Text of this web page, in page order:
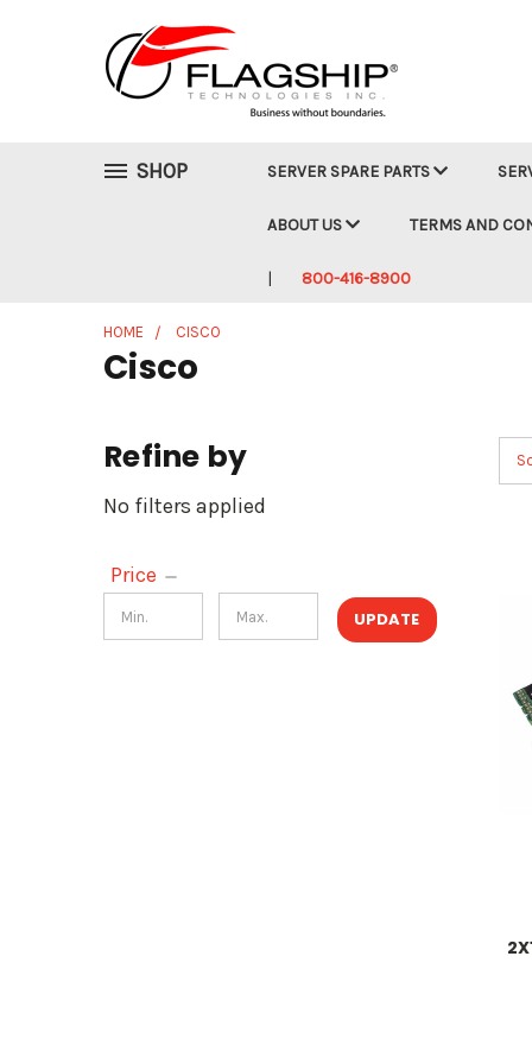
SHOP SERVER SPARE PARTS
ABOUT US TERMS AND
800-416-8900
HOME CISCO
Cisco
Refine by
No filters applied
Price
UPDATE